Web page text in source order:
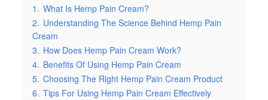
1. What Is Hemp Pain Cream?
2. Understanding The Science Behind Hemp Pain
Cream
3. How Does Hemp Pain Cream Work?
4. Benefits Of Using Hemp Pain Cream
5. Choosing The Right Hemp Pain Cream Product
6. Tips For Using Hemp Pain Cream Effectively